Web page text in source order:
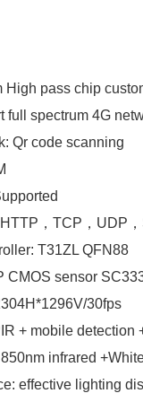
High pass chip
full spectrum 4G
Qr code scanning
，TCP，UDP
T31ZL QFN88
CMOS sensor
30fps
+ mobile
infrared
effective lighting